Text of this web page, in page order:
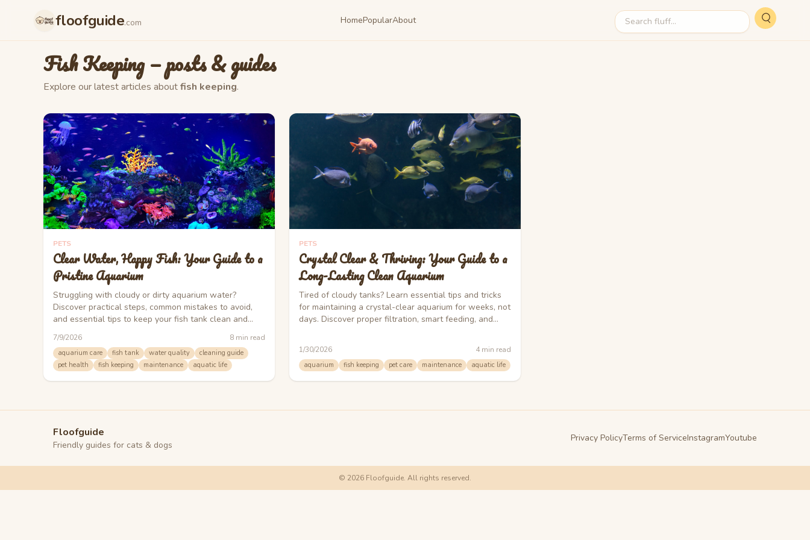
floofguide.com HomePopularAbout
Fish Keeping— posts & guides
Explore our latest articles aboutfish keeping.
PETS
Clear Water, Happy Fish: Your Guide to a
Pristine Aquarium
Struggling with cloudy or dirty aquarium water?
Discover practical steps, common mistakes to avoid,
and essential tips to keep your fish tank clean and
7/9/2026 8 min read
aquarium care fish tank water quality
cleaning guide
pet health
fish keeping maintenance aquatic life
PETS
Crystal Clear & Thriving: Your Guide to a
Long-Lasting Clean Aquarium
Tired of cloudy tanks? Learn essential tips and tricks
for maintaining a crystal-clear aquarium for weeks, not
days. Discover proper filtration, smart feeding, and
1/30/2026 4 min read
aquarium fish keeping pet care maintenance aquatic life
Floofguide
Friendly guides for cats & dogs
Privacy PolicyTerms of ServiceInstagramYoutube
© 2026 Floofguide. All rights reserved.